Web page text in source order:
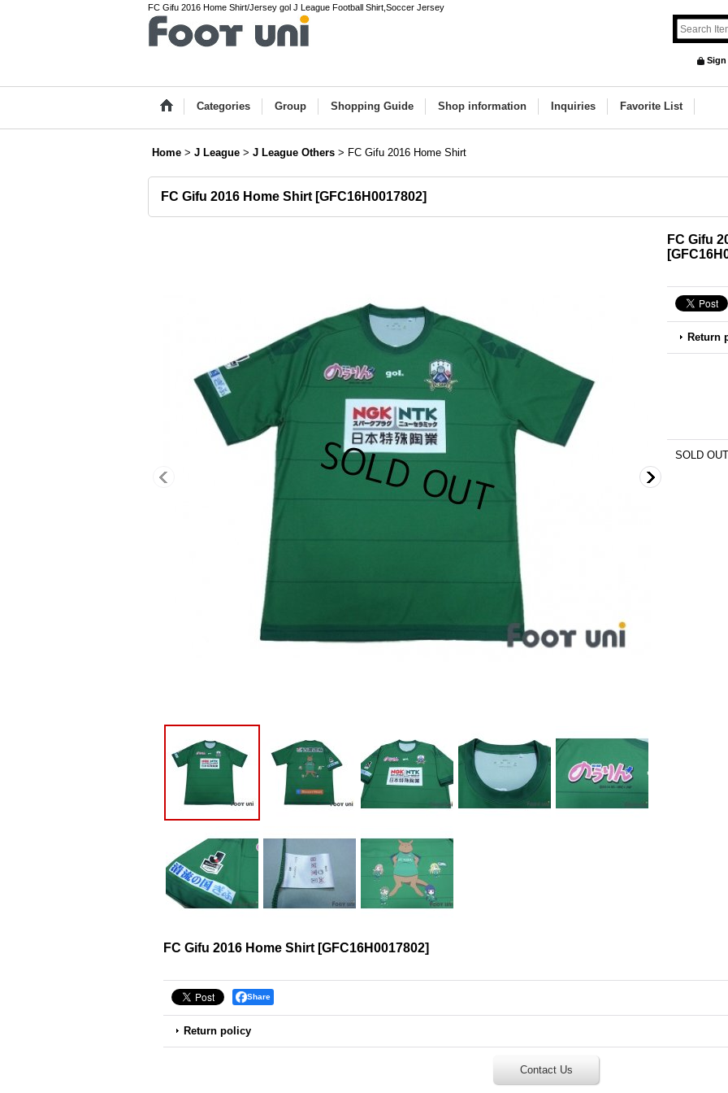
FC Gifu 2016 Home Shirt/Jersey gol J League Football Shirt,Soccer Jersey
Sign
Categories Group Shopping Guide Shop information Inquiries Favorite List
Home > J League > J League Others > FC Gifu 2016 Home Shirt
FC Gifu 2016 Home Shirt [GFC16H0017802]
FC Gifu
[
Return
SOLD OUT
FC Gifu 2016 Home Shirt [GFC16H0017802]
Share
Return policy
Contact Us